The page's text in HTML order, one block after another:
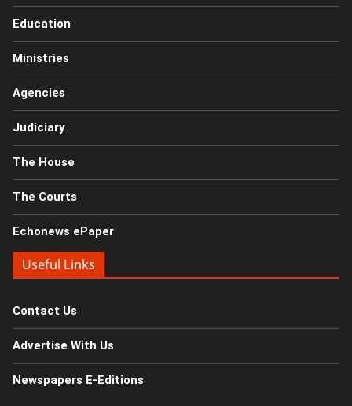
Education
Ministries
Agencies
Judiciary
The House
The Courts
Echonews ePaper
Useful Links
Contact Us
Advertise With Us
Newspapers E-Editions